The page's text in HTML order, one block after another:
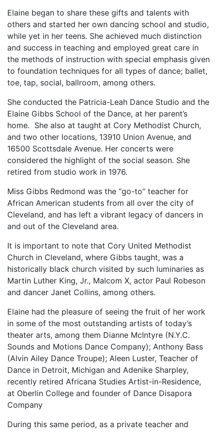
Elaine began to share these gifts and talents with
others and started her own dancing school and studio,
while yet in her teens. She achieved much distinction
and success in teaching and employed great care in
the methods of instruction with special emphasis given
to foundation techniques for all types of dance; ballet,
toe, tap, social, ballroom, among others.
She conducted the Patricia-Leah Dance Studio and the
Elaine Gibbs School of the Dance, at her parent’s
home. She also at taught at Cory Methodist Church,
and two other locations, 13910 Union Avenue, and
16500 Scottsdale Avenue. Her concerts were
considered the highlight of the social season. She
retired from studio work in 1976.
Miss Gibbs Redmond was the “go-to” teacher for
African American students from all over the city of
Cleveland, and has left a vibrant legacy of dancers in
and out of the Cleveland area.
It is important to note that Cory United Methodist
Church in Cleveland, where Gibbs taught, was a
historically black church visited by such luminaries as
Martin Luther King, Jr., Malcom X, actor Paul Robeson
and dancer Janet Collins, among others.
Elaine had the pleasure of seeing the fruit of her work
in some of the most outstanding artists of today’s
theater arts, among them Dianne McIntyre (N.Y.C.
Sounds and Motions Dance Company); Anthony Bass
(Alvin Ailey Dance Troupe); Aleen Luster, Teacher of
Dance in Detroit, Michigan and Adenike Sharpley,
recently retired Africana Studies Artist-in-Residence,
at Oberlin College and founder of Dance Disapora
Company
During this same period, as a private teacher and